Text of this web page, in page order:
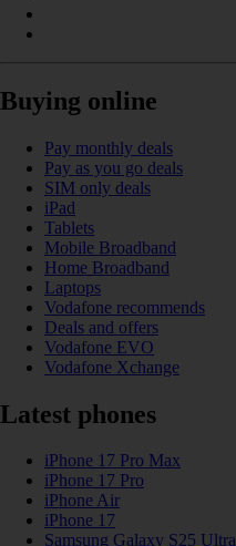
Buying online
Pay monthly deals
Pay as you go deals
SIM only deals
iPad
Tablets
Mobile Broadband
Home Broadband
Laptops
Vodafone recommends
Deals and offers
Vodafone EVO
Vodafone Xchange
Latest phones
iPhone 17 Pro Max
iPhone 17 Pro
iPhone Air
iPhone 17
Samsung Galaxy S25 Ultra